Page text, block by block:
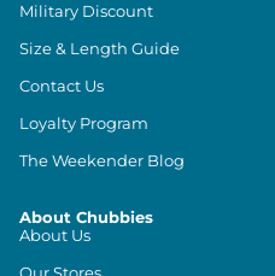
Military Discount
Size & Length Guide
Contact Us
Loyalty Program
The Weekender Blog
About Chubbies
About Us